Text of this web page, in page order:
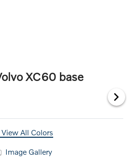
XC60 base
View All Colors
Image Gallery